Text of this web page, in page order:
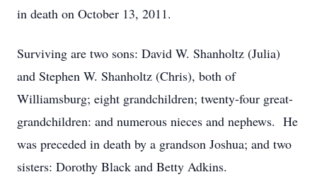
in death on October 13, 2011.
Surviving are two sons: David W. Shanholtz (Julia)
and Stephen W. Shanholtz (Chris), both of
Williamsburg; eight grandchildren; twenty-four great-
grandchildren: and numerous nieces and nephews. He
was preceded in death by a grandson Joshua; and two
sisters: Dorothy Black and Betty Adkins.